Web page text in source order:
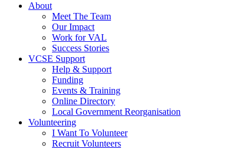
About
Meet The Team
Our Impact
Work for VAL
Success Stories
VCSE Support
Help & Support
Funding
Events & Training
Online Directory
Local Government Reorganisation
Volunteering
I Want To Volunteer
Recruit Volunteers